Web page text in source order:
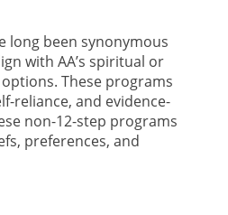
long been synonymous
with AA’s spiritual or
These programs
reliance, and evidence-
non-12-step programs
preferences, and